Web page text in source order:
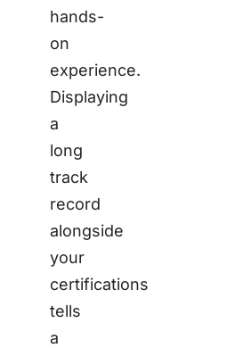
hands-
on
experience.
Displaying
a
long
track
record
alongside
your
certifications
tells
a